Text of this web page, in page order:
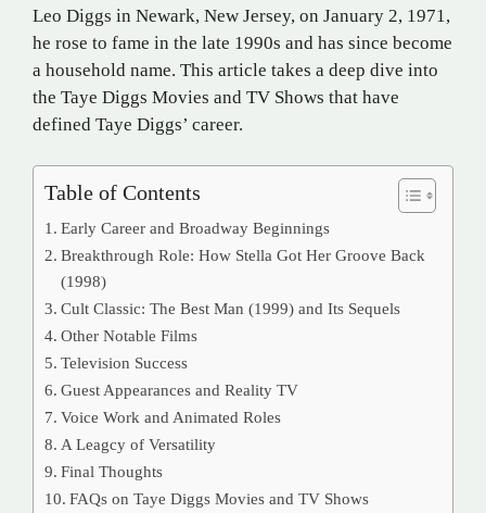
Leo Diggs in Newark, New Jersey, on January 2, 1971,
he rose to fame in the late 1990s and has since become
a household name. This article takes a deep dive into
the Taye Diggs Movies and TV Shows that have
defined Taye Diggs’ career.
Table of Contents
Early Career and Broadway Beginnings
Breakthrough Role: How Stella Got Her Groove Back
(1998)
Cult Classic: The Best Man (1999) and Its Sequels
Other Notable Films
Television Success
Guest Appearances and Reality TV
Voice Work and Animated Roles
A Leagcy of Versatility
Final Thoughts
FAQs on Taye Diggs Movies and TV Shows